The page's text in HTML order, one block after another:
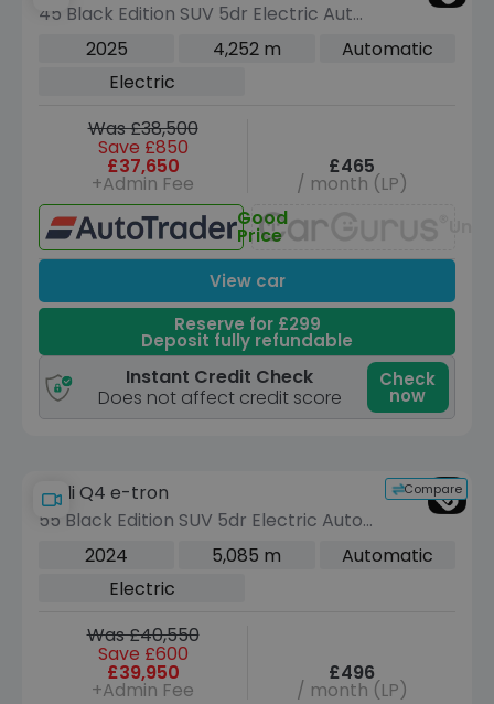
45 Black Edition SUV 5dr Electric Auto
quattro 82kWh (286 ps)
2025 4,252 m
Automatic
Electric
Was £38,500
Save £850
£37,650
+Admin Fee
£465
/ month (LP)
Good
Price
View car
Reserve for £299
Deposit fully refundable
Instant Credit Check
Does not affect credit score
Check
now
Compare
Audi Q4 e-tron
55 Black Edition SUV 5dr Electric Auto
quattro 82kWh (340 ps)
2024 5,085 m
Automatic
Electric
Was £40,550
Save £600
£39,950
+Admin Fee
£496
/ month (LP)